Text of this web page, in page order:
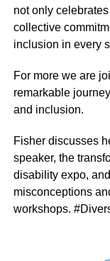
not only
collective
inclusion in every
For more we are
remarkable
and inclusion.
Fisher discusses
speaker, the
disability expo,
misconceptions
workshops.